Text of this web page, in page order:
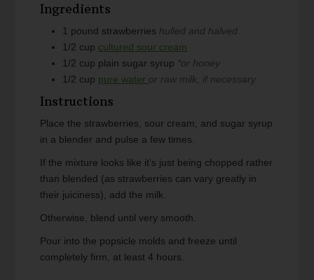
Ingredients
1 pound strawberries hulled and halved
1/2 cup cultured sour cream
1/2 cup plain sugar syrup *or honey
1/2 cup pure water or raw milk, if necessary
Instructions
Place the strawberries, sour cream, and sugar syrup
in a blender and pulse a few times.
If the mixture looks like it's just being chopped rather
than blended (as strawberries can vary greatly in
their juiciness), add the milk.
Otherwise, blend until very smooth.
Pour into the popsicle molds and freeze until
completely firm, at least 4 hours.